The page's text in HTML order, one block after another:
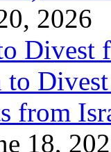
2026
Divest
to
from
18,